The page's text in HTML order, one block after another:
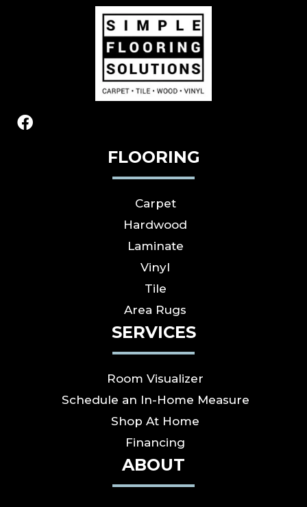
FLOORING
Carpet
Hardwood
Laminate
Vinyl
Tile
Area Rugs
SERVICES
Room Visualizer
Schedule an In-Home Measure
Shop At Home
Financing
ABOUT